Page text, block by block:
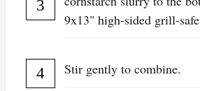
9x13" high-sided grill-
Stir gently to combine.